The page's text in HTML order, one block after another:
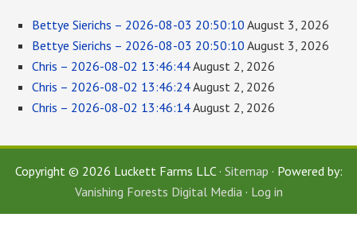
Bettye Sierichs – 2026-08-03 20:50:10 August 3, 2026
Bettye Sierichs – 2026-08-03 20:50:10 August 3, 2026
Chris – 2026-08-02 13:46:44August 2, 2026
Chris – 2026-08-02 13:46:24August 2, 2026
Chris – 2026-08-02 13:46:14August 2, 2026
Copyright © 2026 Luckett Farms LLC · Sitemap · Powered by:
Vanishing Forests Digital Media · Log in